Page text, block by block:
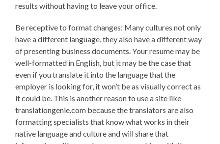
results without having to leave your office.
Be receptive to format changes: Many cultures not only
have a different language, they also have a different way
of presenting business documents. Your resume may be
well-formatted in English, but it may be the case that
even if you translate it into the language that the
employer is looking for, it won’t be as visually correct as
it could be. This is another reason to use a site like
translationgenie.com because the translators are also
formatting specialists that know what works in their
native language and culture and will share that